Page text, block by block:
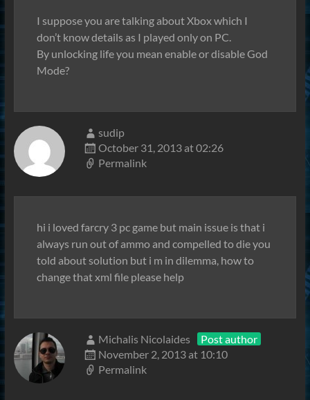
I suppose you are talking about Xbox which I
don’t know details as I played only on PC.
By unlocking life you mean enable or disable God
Mode?
sudip
October 31, 2013 at 02:26
Permalink
hi i loved farcry 3 pc game but main issue is that i
always run out of ammo and compelled to die you
told about solution but i m in dilemma, how to
change that xml file please help
Michalis Nicolaides
Post author
November 2, 2013 at 10:10
Permalink